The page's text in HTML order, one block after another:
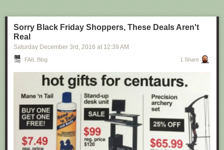
Sorry Black Friday Shoppers, These Deals Aren't
Real
Saturday December 3rd , 2016 at 12:39 AM
FAIL Blog 1 Share